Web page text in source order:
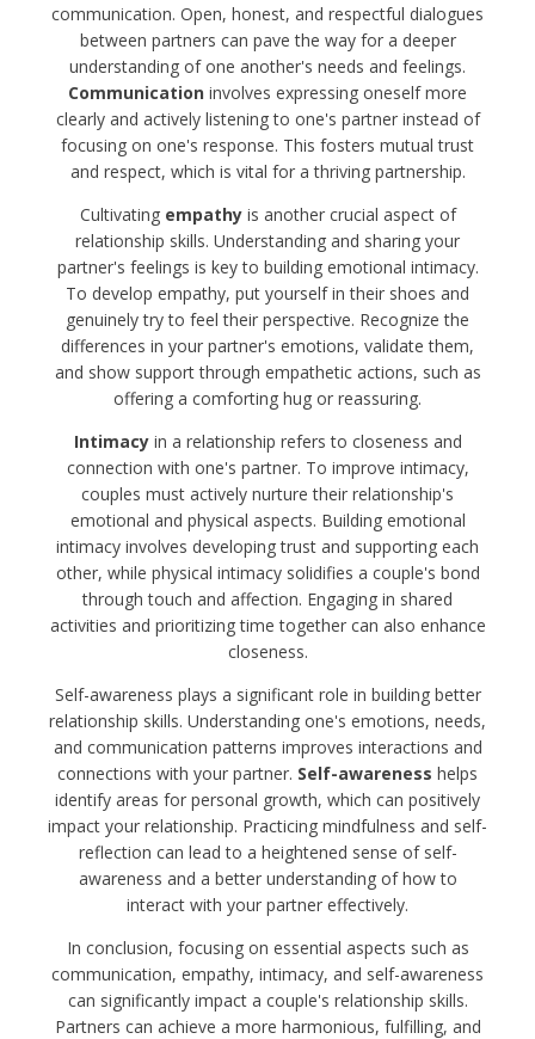
communication. Open, honest, and respectful dialogues
between partners can pave the way for a deeper
understanding of one another's needs and feelings.
Communication involves expressing oneself more
clearly and actively listening to one's partner instead of
focusing on one's response. This fosters mutual trust
and respect, which is vital for a thriving partnership.
Cultivating empathyis another crucial aspect of
relationship skills. Understanding and sharing your
partner's feelings is key to building emotional intimacy.
To develop empathy, put yourself in their shoes and
genuinely try to feel their perspective. Recognize the
differences in your partner's emotions, validate them,
and show support through empathetic actions, such as
offering a comforting hug or reassuring.
Intimacyin a relationship refers to closeness and
connection with one's partner. To improve intimacy,
couples must actively nurture their relationship's
emotional and physical aspects. Building emotional
intimacy involves developing trust and supporting each
other, while physical intimacy solidifies a couple's bond
through touch and affection. Engaging in shared
activities and prioritizing time together can also enhance
closeness.
Self-awareness plays a significant role in building better
relationship skills. Understanding one's emotions, needs,
and communication patterns improves interactions and
connections with your partner. Self-awareness helps
identify areas for personal growth, which can positively
impact your relationship. Practicing mindfulness and self-
reflection can lead to a heightened sense of self-
awareness and a better understanding of how to
interact with your partner effectively.
In conclusion, focusing on essential aspects such as
communication, empathy, intimacy, and self-awareness
can significantly impact a couple's relationship skills.
Partners can achieve a more harmonious, fulfilling, and